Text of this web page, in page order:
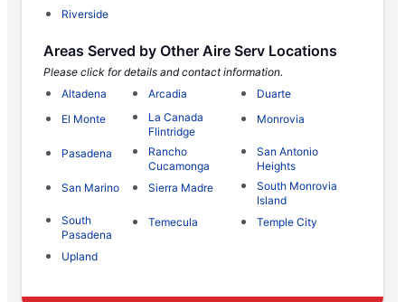
Riverside
Areas Served by Other Aire Serv Locations
Please click for details and contact information.
Altadena
Arcadia
Duarte
El Monte
La Canada
Flintridge
Monrovia
Pasadena
Rancho
Cucamonga
San Antonio
Heights
San Marino
Sierra Madre
South Monrovia
Island
South
Pasadena
Temecula Temple City
Upland